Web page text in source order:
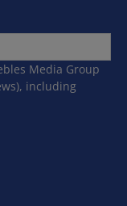
Media Group
including